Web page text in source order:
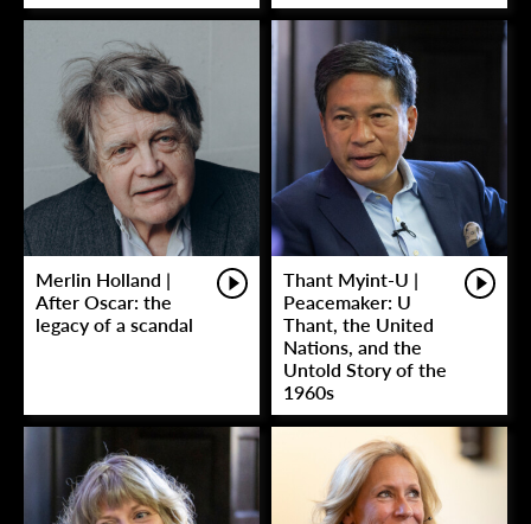
Merlin Holland |
After Oscar: the
legacy of a scandal
Thant Myint-U |
Peacemaker: U
Thant, the United
Nations, and the
Untold Story of the
1960s